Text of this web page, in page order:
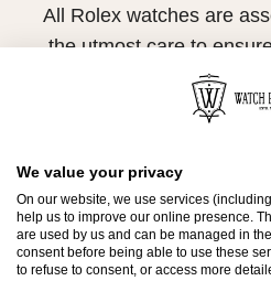
All Rolex watches are
the utmost care to
Such high standards
production capacity and,
Therefore, the availability
be limited. New Rolex
sold by Official Rolex
We value your privacy
On our website, we use services
help us to improve our online presence.
are used by us and can be managed in
consent before being able to use these
to refuse to consent, or access more